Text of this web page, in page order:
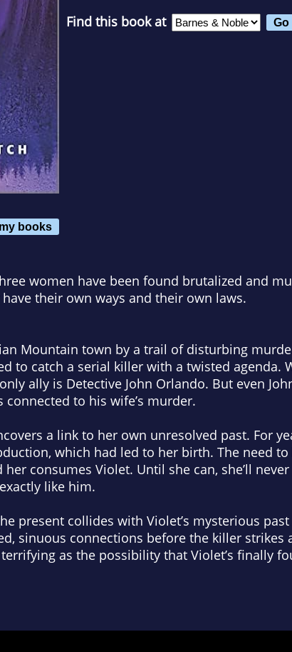
books
Find this book at
women have been found brutalized and
their own ways and their own laws.
Mountain town by a trail of disturbing
to catch a serial killer with a twisted agenda.
ally is Detective John Orlando. But even
to his wife’s murder.
a link to her own unresolved past. For
which had led to her birth. The need
consumes Violet. Until she can, she’ll never
like him.
present collides with Violet’s mysterious past
sinuous connections before the killer strikes
as the possibility that Violet’s finally